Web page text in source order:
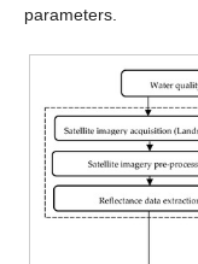
parameters.